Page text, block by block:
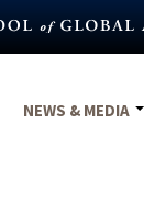
NEWS & MEDIA